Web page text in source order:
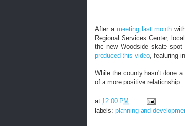
After ameeting last month
Regional Services Center,
the new Woodside skate
produced this video, featuring
While the county hasn't done
of a more positive relationship.
at 12:00 PM
labels: planning and